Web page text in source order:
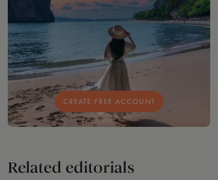
CREATE FREE ACCOUNT
Related editorials